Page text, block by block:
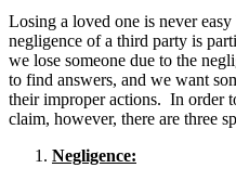
Losing a loved one is never
negligence of a third party is
we lose someone due to the
to find answers, and we want
their improper actions. In order
claim, however, there are three
Negligence: